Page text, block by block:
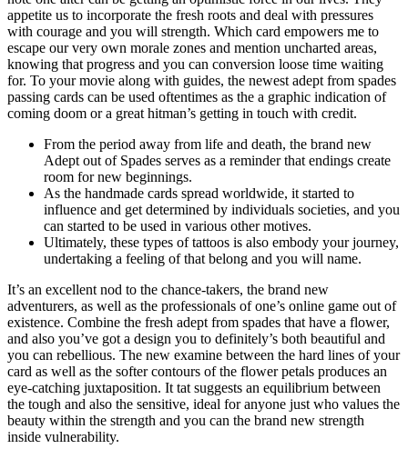
appetite us to incorporate the fresh roots and deal with pressures
with courage and you will strength. Which card empowers me to
escape our very own morale zones and mention uncharted areas,
knowing that progress and you can conversion loose time waiting
for. To your movie along with guides, the newest adept from spades
passing cards can be used oftentimes as the a graphic indication of
coming doom or a great hitman’s getting in touch with credit.
From the period away from life and death, the brand new
Adept out of Spades serves as a reminder that endings create
room for new beginnings.
As the handmade cards spread worldwide, it started to
influence and get determined by individuals societies, and you
can started to be used in various other motives.
Ultimately, these types of tattoos is also embody your journey,
undertaking a feeling of that belong and you will name.
It’s an excellent nod to the chance-takers, the brand new
adventurers, as well as the professionals of one’s online game out of
existence. Combine the fresh adept from spades that have a flower,
and also you’ve got a design you to definitely’s both beautiful and
you can rebellious. The new examine between the hard lines of your
card as well as the softer contours of the flower petals produces an
eye-catching juxtaposition. It tat suggests an equilibrium between
the tough and also the sensitive, ideal for anyone just who values the
beauty within the strength and you can the brand new strength
inside vulnerability.